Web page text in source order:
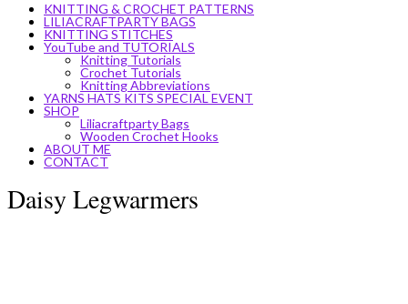
KNITTING & CROCHET PATTERNS
LILIACRAFTPARTY BAGS
KNITTING STITCHES
YouTube and TUTORIALS
Knitting Tutorials
Crochet Tutorials
Knitting Abbreviations
YARNS HATS KITS SPECIAL EVENT
SHOP
Liliacraftparty Bags
Wooden Crochet Hooks
ABOUT ME
CONTACT
Daisy Legwarmers